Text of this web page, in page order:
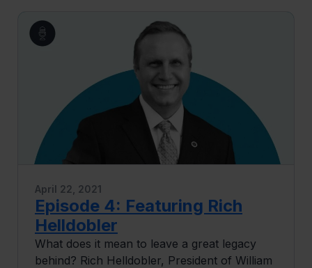
the expansive opportunities that lie ahead
(plus, some high-quality banter).
Episode 4: Featuring Rich
Helldobler
April 22, 2021
What does it mean to leave a great legacy
behind? Rich Helldobler, President of William